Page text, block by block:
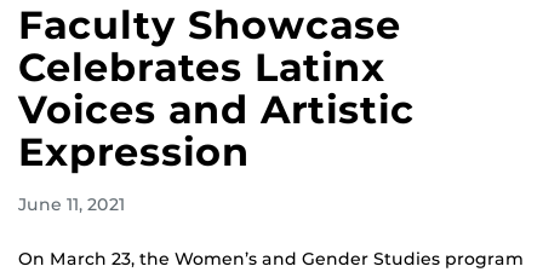
Faculty Showcase
Celebrates Latinx
Voices and Artistic
Expression
June 11, 2021
On March 23, the Women’s and Gender Studies program